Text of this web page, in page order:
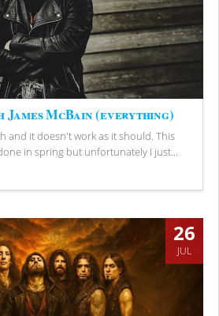
McBain (everything)
and it doesn't work as it should. This
in spring but unfortunately I just...
26
JUL